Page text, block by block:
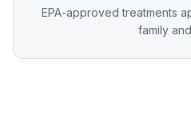
EPA-approved treatments
family